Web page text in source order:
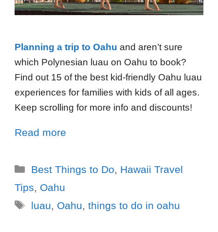
Planning a trip to Oahu and aren’t sure
which Polynesian luau on Oahu to book?
Find out 15 of the best kid-friendly Oahu luau
experiences for families with kids of all ages.
Keep scrolling for more info and discounts!
Read more
Best Things to Do
Hawaii Travel
Tips
Oahu
luau
Oahu things to do in oahu